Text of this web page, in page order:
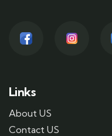
Links
About US
Contact US